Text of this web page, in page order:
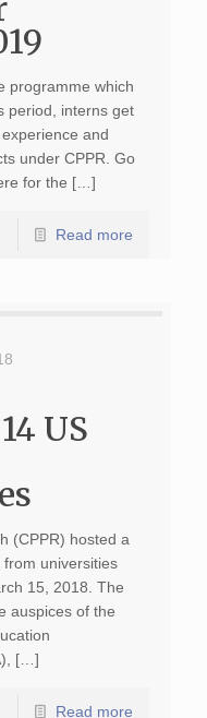
programme which
period, interns get
and
under CPPR. Go
for the […]
Read more
US
(CPPR) hosted a
universities
15, 2018. The
auspices of the
[…]
Read more